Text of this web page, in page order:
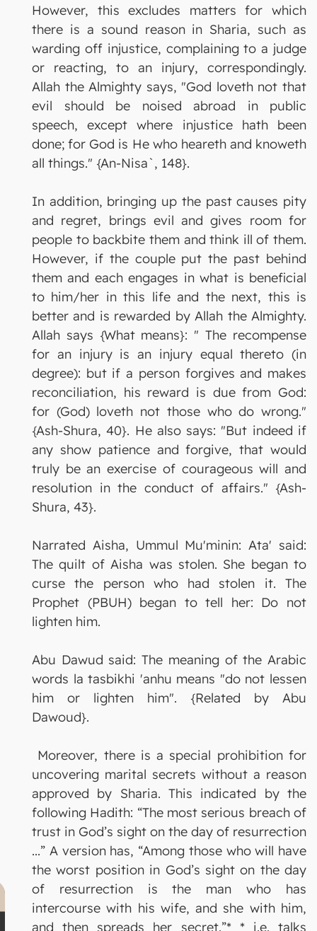
However, this excludes matters for which
there is a sound reason in Sharia, such as
warding off injustice, complaining to a judge
or reacting, to an injury, correspondingly.
Allah the Almighty says, "God loveth not that
evil should be noised abroad in public
speech, except where injustice hath been
done; for God is He who heareth and knoweth
all things." {An-Nisa`, 148}.
In addition, bringing up the past causes pity
and regret, brings evil and gives room for
people to backbite them and think ill of them.
However, if the couple put the past behind
them and each engages in what is beneficial
to him/her in this life and the next, this is
better and is rewarded by Allah the Almighty.
Allah says {What means}: " The recompense
for an injury is an injury equal thereto (in
degree): but if a person forgives and makes
reconciliation, his reward is due from God:
for (God) loveth not those who do wrong."
{Ash-Shura, 40}. He also says: "But indeed if
any show patience and forgive, that would
truly be an exercise of courageous will and
resolution in the conduct of affairs." {Ash-
Shura, 43}.
Narrated Aisha, Ummul Mu'minin: Ata' said:
The quilt of Aisha was stolen. She began to
curse the person who had stolen it. The
Prophet (PBUH) began to tell her: Do not
lighten him.
Abu Dawud said: The meaning of the Arabic
words la tasbikhi 'anhu means "do not lessen
him or lighten him". {Related by Abu
Dawoud}.
Moreover, there is a special prohibition for
uncovering marital secrets without a reason
approved by Sharia. This indicated by the
following Hadith: “The most serious breach of
trust in God’s sight on the day of resurrection
...” A version has, “Among those who will have
the worst position in God’s sight on the day
of resurrection is the man who has
intercourse with his wife, and she with him,
and then spreads her secret.”* * i.e. talks